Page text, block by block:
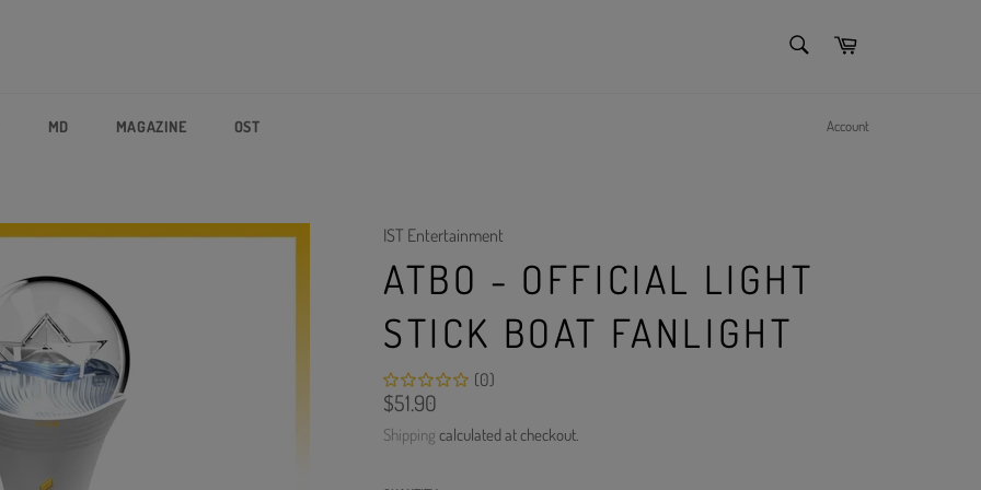
Cart
MD MAGAZINE OST Account
IST Entertainment
ATBO - OFFICIAL LIGHT
STICK BOAT FANLIGHT
(0)
Regular
price
$51.90
Shipping calculated at checkout.